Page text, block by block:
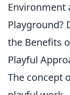
Environment
Playground?
the Benefits
Playful
The concept